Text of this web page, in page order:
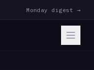
Monday digest →